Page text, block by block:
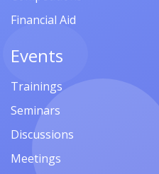
Financial Aid
Events
Trainings
Seminars
Discussions
Meetings